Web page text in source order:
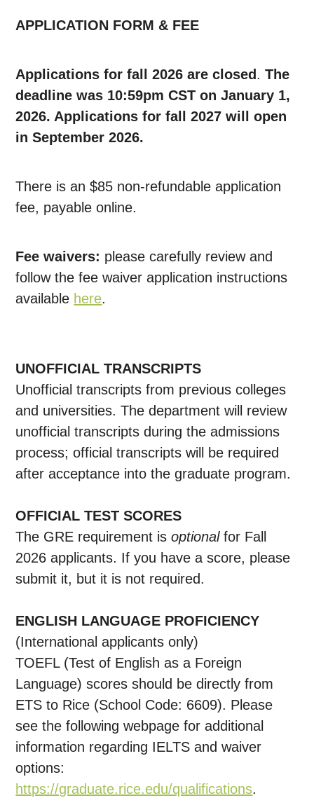
APPLICATION FORM & FEE
Applications for fall 2026 are closed .The
deadline was 10:59pm CST on January 1,
2026. Applications for fall 2027 will open
in September 2026.
There is an $85 non-refundable application
fee, payable online.
Fee waivers: please carefully review and
follow the fee waiver application instructions
available here.
UNOFFICIAL TRANSCRIPTS
Unofficial transcripts from previous colleges
and universities. The department will review
unofficial transcripts during the admissions
process; official transcripts will be required
after acceptance into the graduate program.
OFFICIAL TEST SCORES
The GRE requirement isoptionalfor Fall
2026 applicants. If you have a score, please
submit it, but it is not required.
ENGLISH LANGUAGE PROFICIENCY
(International applicants only)
TOEFL (Test of English as a Foreign
Language) scores should be directly from
ETS to Rice (School Code: 6609). Please
see the following webpage for additional
information regarding IELTS and waiver
options:
https://graduate.rice.edu/qualifications.